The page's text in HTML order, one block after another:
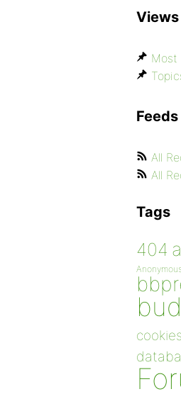
Views
Most
Feeds
All
All
Tags
404
cookies